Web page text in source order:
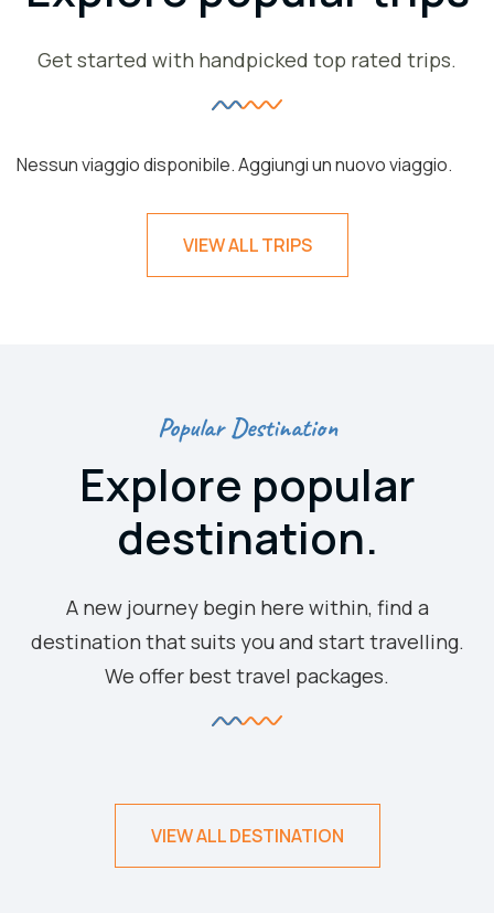
Get started with handpicked top rated trips.
Nessun viaggio disponibile. Aggiungi un nuovo viaggio.
VIEW ALL TRIPS
Popular Destination
Explore popular
destination.
A new journey begin here within, find a
destination that suits you and start travelling.
We offer best travel packages.
VIEW ALL DESTINATION